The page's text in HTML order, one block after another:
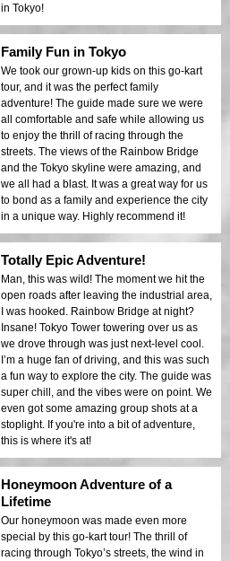
in Tokyo!
Family Fun in Tokyo
We took our grown-up kids on this go-kart
tour, and it was the perfect family
adventure! The guide made sure we were
all comfortable and safe while allowing us
to enjoy the thrill of racing through the
streets. The views of the Rainbow Bridge
and the Tokyo skyline were amazing, and
we all had a blast. It was a great way for us
to bond as a family and experience the city
in a unique way. Highly recommend it!
Totally Epic Adventure!
Man, this was wild! The moment we hit the
open roads after leaving the industrial area,
I was hooked. Rainbow Bridge at night?
Insane! Tokyo Tower towering over us as
we drove through was just next-level cool.
I’m a huge fan of driving, and this was such
a fun way to explore the city. The guide was
super chill, and the vibes were on point. We
even got some amazing group shots at a
stoplight. If you're into a bit of adventure,
this is where it's at!
Honeymoon Adventure of a
Lifetime
Our honeymoon was made even more
special by this go-kart tour! The thrill of
racing through Tokyo’s streets, the wind in